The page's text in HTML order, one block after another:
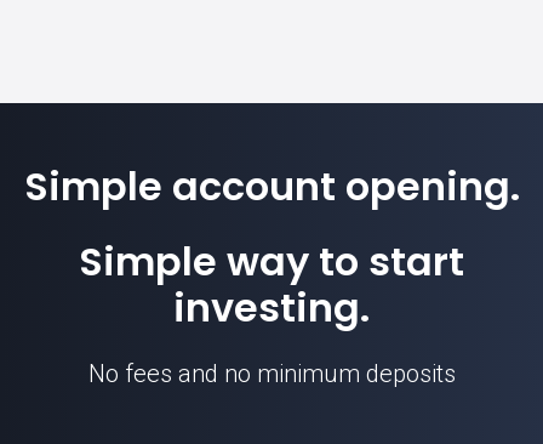
Simple account opening.
Simple way to start
investing.
No fees and no minimum deposits